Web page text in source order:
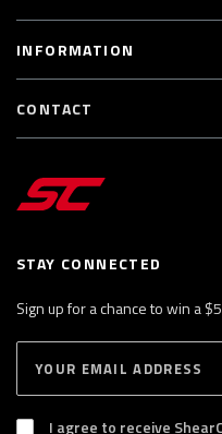
STAY CONNECTED
Sign up for a chance to win a
I agree to receive
INFORMATION
CONTACT